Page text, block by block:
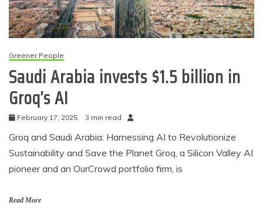
Greener People
Saudi Arabia invests $1.5 billion in
Groq’s AI
February 17, 2025 3 min read
Groq and Saudi Arabia: Harnessing AI to Revolutionize
Sustainability and Save the Planet Groq, a Silicon Valley AI
pioneer and an OurCrowd portfolio firm, is
Read More